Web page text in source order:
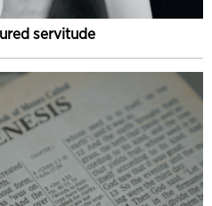
servitude